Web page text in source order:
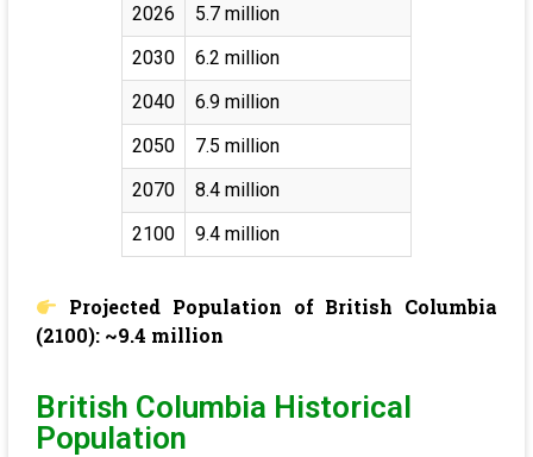
2026
5.7 million
2030
6.2 million
2040
6.9 million
2050
7.5 million
2070
8.4 million
2100
9.4 million
Projected Population of British Columbia
(2100): ~9.4 million
British Columbia Historical
Population